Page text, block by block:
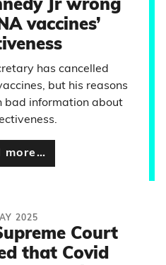
Jr wrong
vaccines’
has cancelled
but his reasons
bad information about
more…
2025
Court
that Covid